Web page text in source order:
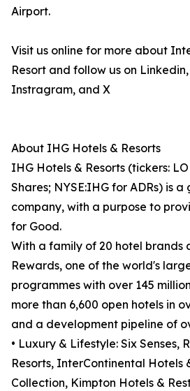
Airport.
Visit us online for more about
Resort and follow us on
Instragram, and X
About IHG Hotels & Resorts
IHG Hotels & Resorts (tickers:
Shares; NYSE:IHG for ADRs) is
company, with a purpose to
for Good.
With a family of 20 hotel brands
Rewards, one of the world's
programmes with over 145
more than 6,600 open hotels in
and a development pipeline of
• Luxury & Lifestyle: Six Senses,
Resorts, InterContinental Hotels
Collection, Kimpton Hotels &